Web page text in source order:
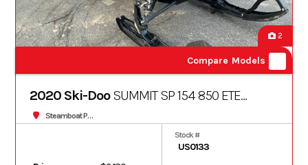
2
Compare Models
2020 Ski-DooSUMMIT SP 154 850 ETEC
3.0Steamboat Powersports
Stock #
US0133